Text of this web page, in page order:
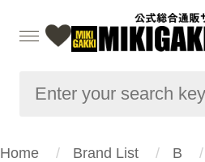
Home Brand List B